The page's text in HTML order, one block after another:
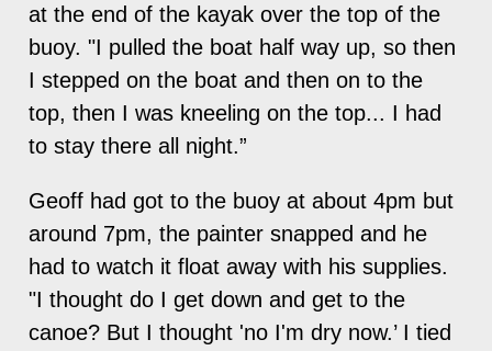
at the end of the kayak over the top of the
buoy. "I pulled the boat half way up, so then
I stepped on the boat and then on to the
top, then I was kneeling on the top... I had
to stay there all night.”
Geoff had got to the buoy at about 4pm but
around 7pm, the painter snapped and he
had to watch it float away with his supplies.
"I thought do I get down and get to the
canoe? But I thought 'no I'm dry now.’ I tied